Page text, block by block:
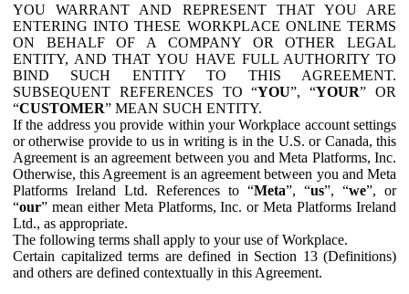
YOU WARRANT AND REPRESENT THAT YOU ARE
ENTERING INTO THESE WORKPLACE ONLINE TERMS
ON BEHALF OF A COMPANY OR OTHER LEGAL
ENTITY, AND THAT YOU HAVE FULL AUTHORITY TO
BIND SUCH ENTITY TO THIS AGREEMENT.
SUBSEQUENT REFERENCES TO “YOU”, “YOUR” OR
“CUSTOMER” MEAN SUCH ENTITY.
If the address you provide within your Workplace account settings
or otherwise provide to us in writing is in the U.S. or Canada, this
Agreement is an agreement between you and Meta Platforms, Inc.
Otherwise, this Agreement is an agreement between you and Meta
Platforms Ireland Ltd. References to “Meta”, “us”, “we”, or
“our” mean either Meta Platforms, Inc. or Meta Platforms Ireland
Ltd., as appropriate.
The following terms shall apply to your use of Workplace.
Certain capitalized terms are defined in Section 13 (Definitions)
and others are defined contextually in this Agreement.